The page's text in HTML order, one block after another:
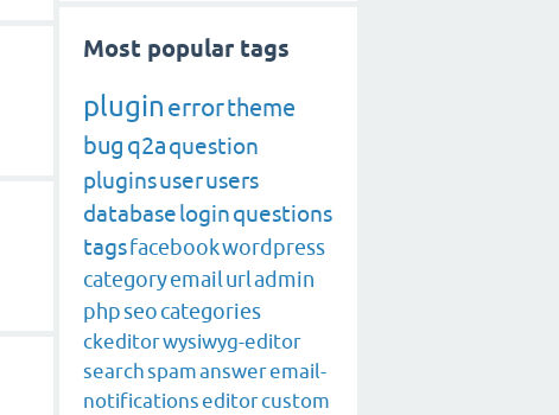
Most popular tags
plugin errortheme
bug q2aquestion
pluginsuserusers
databaseloginquestions
tagsfacebookwordpress
categoryemailurladmin
phpseocategories
ckeditorwysiwyg-editor
searchspamansweremail-
notificationseditorcustom